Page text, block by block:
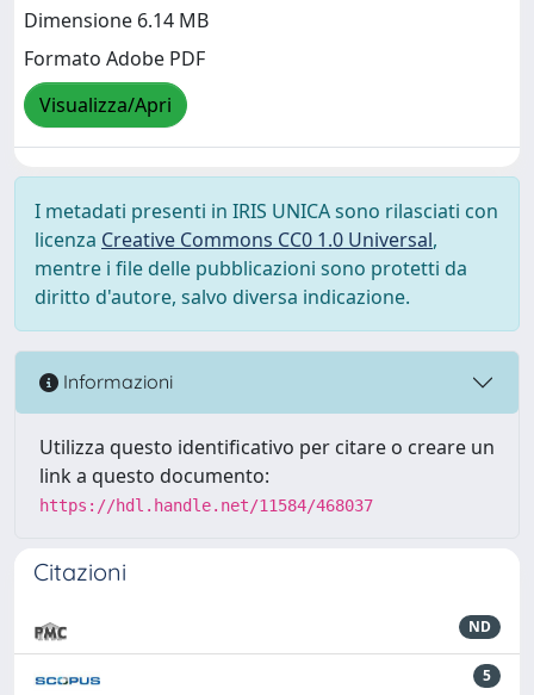
Dimensione 6.14 MB
Formato Adobe PDF
Visualizza/Apri
I metadati presenti in IRIS UNICA sono rilasciati con
licenza Creative Commons CC0 1.0 Universal,
mentre i file delle pubblicazioni sono protetti da
diritto d'autore, salvo diversa indicazione.
Informazioni
Utilizza questo identificativo per citare o creare un
link a questo documento:
https://hdl.handle.net/11584/468037
Citazioni
ND
5